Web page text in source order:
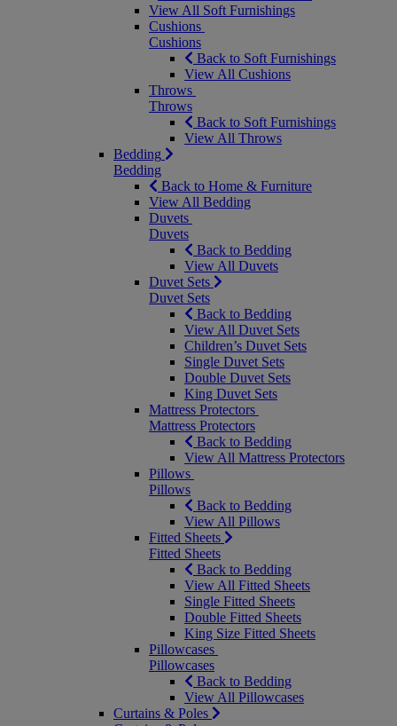
View All Soft Furnishings
Cushions
Cushions
Back to Soft Furnishings
View All Cushions
Throws
Throws
Back to Soft Furnishings
View All Throws
Bedding
Bedding
Back to Home & Furniture
View All Bedding
Duvets
Duvets
Back to Bedding
View All Duvets
Duvet Sets
Duvet Sets
Back to Bedding
View All Duvet Sets
Children’s Duvet Sets
Single Duvet Sets
Double Duvet Sets
King Duvet Sets
Mattress Protectors
Mattress Protectors
Back to Bedding
View All Mattress Protectors
Pillows
Pillows
Back to Bedding
View All Pillows
Fitted Sheets
Fitted Sheets
Back to Bedding
View All Fitted Sheets
Single Fitted Sheets
Double Fitted Sheets
King Size Fitted Sheets
Pillowcases
Pillowcases
Back to Bedding
View All Pillowcases
Curtains & Poles